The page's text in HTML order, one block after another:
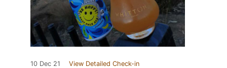
10 Dec 21 View Detailed Check-in